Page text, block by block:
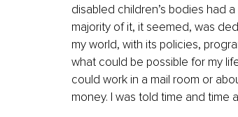
disabled children’s bodies had
majority of it, it seemed, was
my world, with its policies,
what could be possible for my
could work in a mail room or
money. I was told time and time